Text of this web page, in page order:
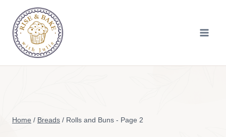
content
Home / Breads / Rolls and Buns - Page 2